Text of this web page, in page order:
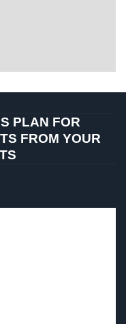
PLAN FOR
FROM YOUR